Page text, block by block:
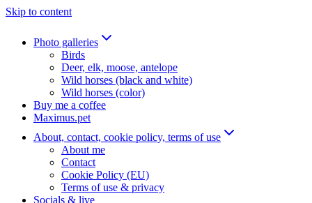
Skip to content
Photo galleries
Birds
Deer, elk, moose, antelope
Wild horses (black and white)
Wild horses (color)
Buy me a coffee
Maximus.pet
About, contact, cookie policy, terms of use
About me
Contact
Cookie Policy (EU)
Terms of use & privacy
Socials & live